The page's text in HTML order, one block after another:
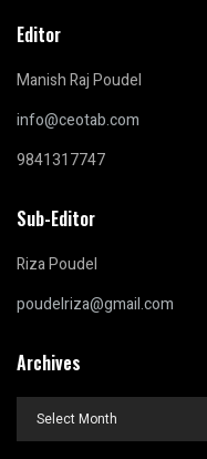
Editor
Manish Raj Poudel
info@ceotab.com
9841317747
Sub-Editor
Riza Poudel
poudelriza@gmail.com
Archives
Archives